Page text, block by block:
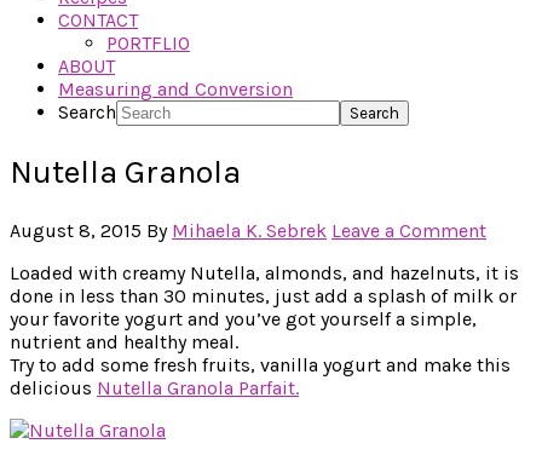
CONTACT
PORTFLIO
ABOUT
Measuring and Conversion
Search
Nutella Granola
August 8, 2015 By Mihaela K. Sebrek Leave a Comment
Loaded with creamy Nutella, almonds, and hazelnuts, it is
done in less than 30 minutes, just add a splash of milk or
your favorite yogurt and you’ve got yourself a simple,
nutrient and healthy meal.
Try to add some fresh fruits, vanilla yogurt and make this
delicious Nutella Granola Parfait.